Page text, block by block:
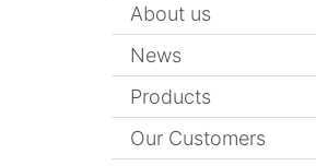
About us
News
Products
Our Customers